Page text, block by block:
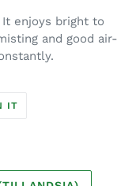
enjoys bright to
and good air-
IT